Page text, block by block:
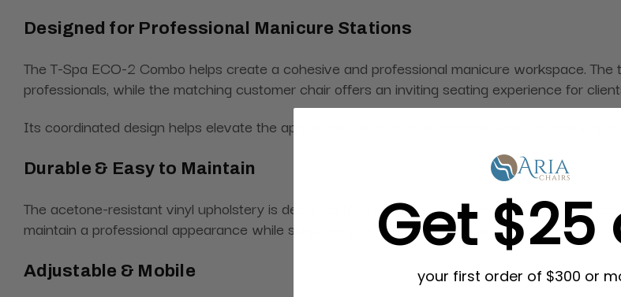
Designed for Professional Manicure Stations
The T-Spa ECO-2 Combo helps create a cohesive and professional manicure workspace.
professionals, while the matching customer chair offers an inviting seating experience for
Its coordinated design helps elevate the appearance of manicure stations while maintaining
Durable & Easy to Maintain
The acetone-resistant vinyl upholstery is designed for the demands of nail salon use and is
maintain a professional appearance while simplifying routine maintenance.
Adjustable & Mobile
Get $25
your first order of $300 or